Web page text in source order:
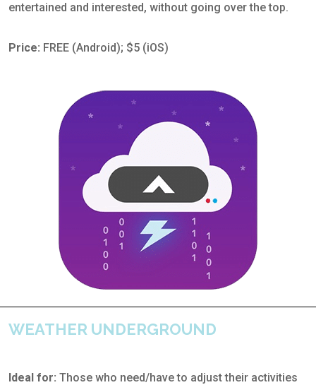
entertained and interested, without going over the top.
Price: FREE (Android); $5 (iOS)
WEATHER UNDERGROUND
Ideal for: Those who need/have to adjust their activities